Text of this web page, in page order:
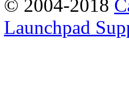
© 2004-2018
Launchpad